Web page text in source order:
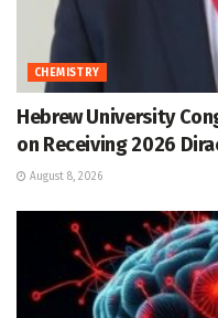
CHEMISTRY
Hebrew University
on Receiving 2026
August 8, 2026